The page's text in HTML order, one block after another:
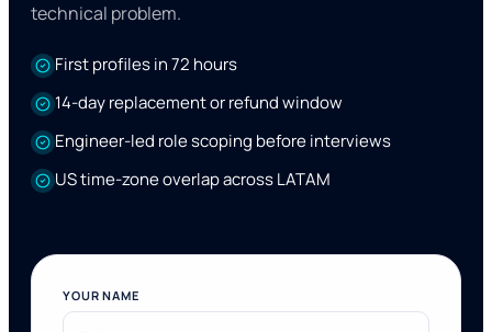
technical problem.
First profiles in 72 hours
14-day replacement or refund window
Engineer-led role scoping before interviews
US time-zone overlap across LATAM
YOUR NAME